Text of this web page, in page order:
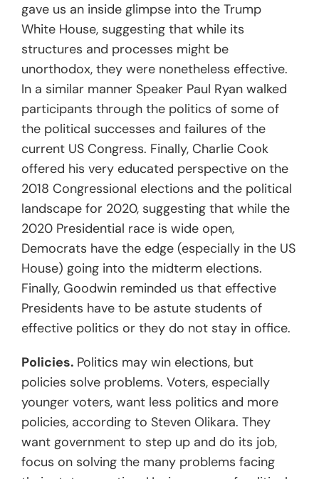
gave us an inside glimpse into the Trump
White House, suggesting that while its
structures and processes might be
unorthodox, they were nonetheless effective.
In a similar manner Speaker Paul Ryan walked
participants through the politics of some of
the political successes and failures of the
current US Congress. Finally, Charlie Cook
offered his very educated perspective on the
2018 Congressional elections and the political
landscape for 2020, suggesting that while the
2020 Presidential race is wide open,
Democrats have the edge (especially in the US
House) going into the midterm elections.
Finally, Goodwin reminded us that effective
Presidents have to be astute students of
effective politics or they do not stay in office.
Policies. Politics may win elections, but
policies solve problems. Voters, especially
younger voters, want less politics and more
policies, according to Steven Olikara. They
want government to step up and do its job,
focus on solving the many problems facing